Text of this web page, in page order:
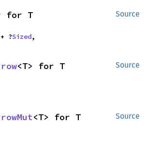
Source
for T
+ ?
Sized,
Source
<T> for T
Source
<T> for T